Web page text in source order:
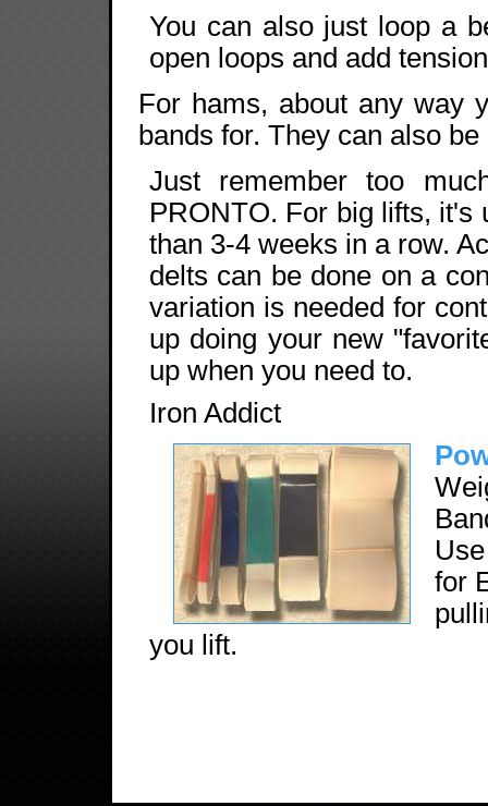
You can also just loop a
open loops and add
For hams, about any way
bands for. They can also
Just remember too
PRONTO. For big lifts, it's
than 3-4 weeks in a row.
delts can be done on a
variation is needed for
up doing your new
up when you need to.
Iron Addict
for
you lift.